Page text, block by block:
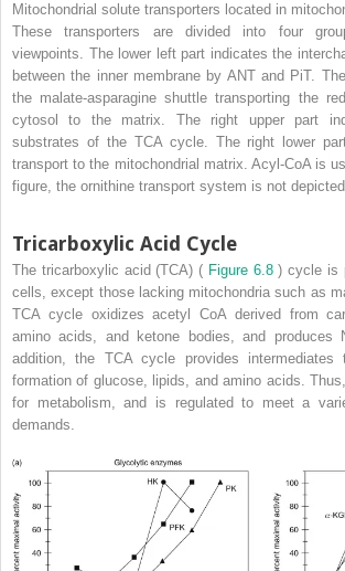
Mitochondrial solute transporters located in
These transporters are divided into four
viewpoints. The lower left part indicates the
between the inner membrane by ANT and PiT.
the malate-asparagine shuttle transporting the
cytosol to the matrix. The right upper part
substrates of the TCA cycle. The right lower
transport to the mitochondrial matrix. Acyl-CoA is
figure, the ornithine transport system is not
Tricarboxylic Acid Cycle
The tricarboxylic acid (TCA) ( Figure 6.8) cycle is
cells, except those lacking mitochondria such as
TCA cycle oxidizes acetyl CoA derived from
amino acids, and ketone bodies, and produces
addition, the TCA cycle provides
formation of glucose, lipids, and amino acids.
for metabolism, and is regulated to meet a
demands.